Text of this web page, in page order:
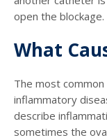
open the blockage.
What
The most
inflammatory
describe
sometimes the